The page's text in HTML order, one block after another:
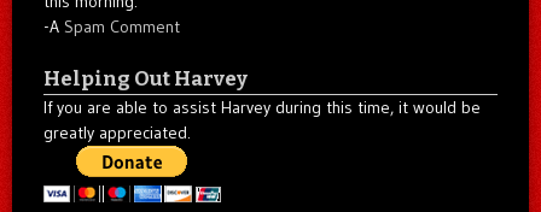
-A Spam Comment
Helping Out Harvey
If you are able to assist Harvey during this time, it would be
greatly appreciated.